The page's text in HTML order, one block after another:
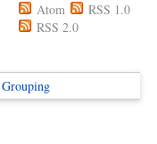
Atom
RSS 1.0
RSS 2.0